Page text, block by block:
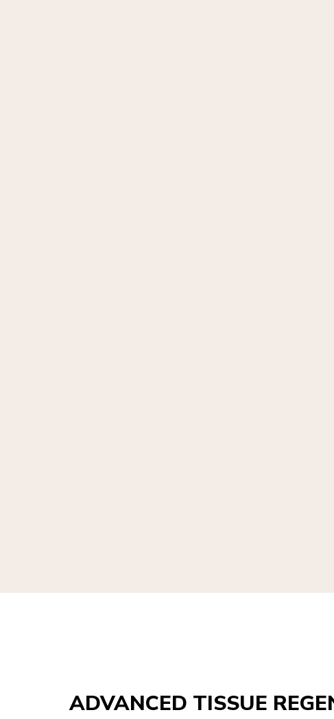
ADVANCED TISSUE